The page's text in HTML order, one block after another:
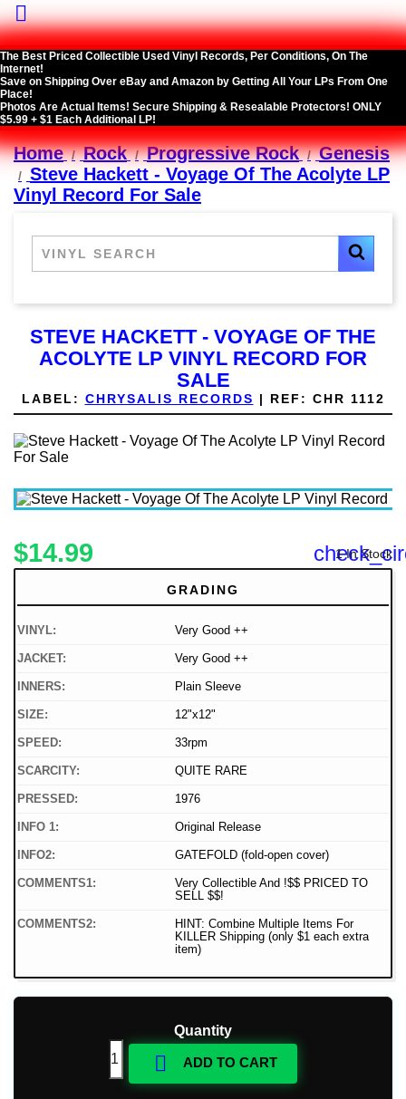

The Best Priced Collectible Used Vinyl Records, Per Conditions, On The
Internet!
Save on Shipping Over eBay and Amazon by Getting All Your LPs From One
Place!
Photos Are Actual Items! Secure Shipping & Resealable Protectors! ONLY
$5.99 + $1 Each Additional LP!
Home Rock Progressive Rock
Genesis
Steve Hackett - Voyage Of The Acolyte LP
Vinyl Record For Sale
STEVE HACKETT - VOYAGE OF THE
ACOLYTE LP VINYL RECORD FOR
SALE
LABEL: CHRYSALIS RECORDS | REF: CHR 1112
$14.99 1 In Stock
GRADING
VINYL: Very Good ++
JACKET: Very Good ++
INNERS: Plain Sleeve
SIZE: 12"x12"
SPEED: 33rpm
SCARCITY: QUITE RARE
PRESSED: 1976
INFO 1: Original Release
INFO2: GATEFOLD (fold-open cover)
COMMENTS1:
Very Collectible And !$$ PRICED TO
SELL $$!
COMMENTS2:
HINT: Combine Multiple Items For
KILLER Shipping (only $1 each extra
item)
Quantity
 ADD TO CART